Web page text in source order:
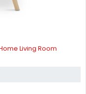
Living Room